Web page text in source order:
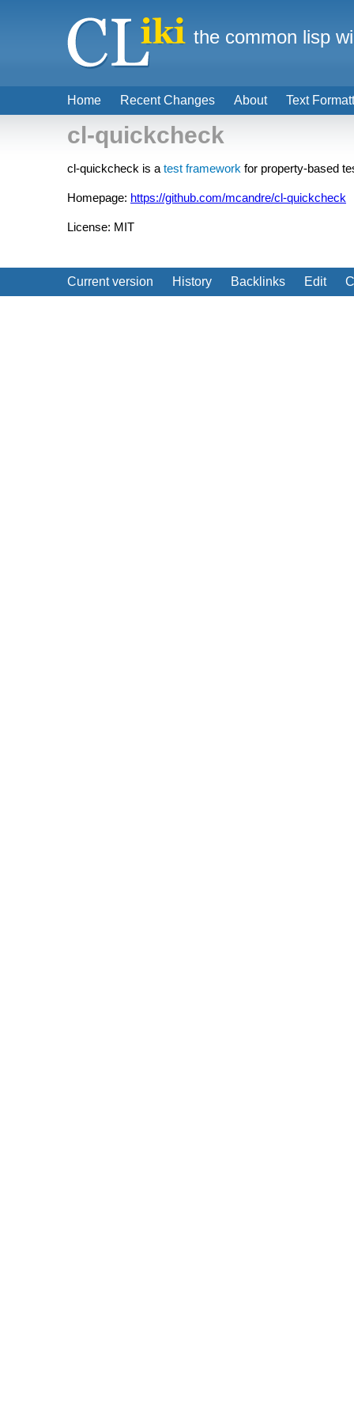
cl-quickcheck
cl-quickcheck is a test framework for property-based
Homepage: https://github.com/mcandre/cl-quickcheck
License: MIT
Current version History Backlinks Edit
Home Recent Changes About Text
the common lisp